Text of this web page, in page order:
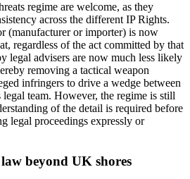
regime are welcome, as they
across the different IP Rights.
(manufacturer or importer) is now
regardless of the act committed by that
legal advisers are now much less likely
removing a tactical weapon
infringers to drive a wedge between
team. However, the regime is still
of the detail is required before
legal proceedings expressly or
beyond UK shores